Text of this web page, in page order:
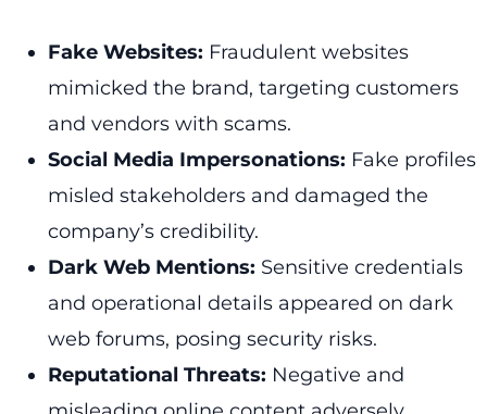
Fake Websites: Fraudulent websites
mimicked the brand, targeting customers
and vendors with scams.
Social Media Impersonations: Fake profiles
misled stakeholders and damaged the
company’s credibility.
Dark Web Mentions: Sensitive credentials
and operational details appeared on dark
web forums, posing security risks.
Reputational Threats: Negative and